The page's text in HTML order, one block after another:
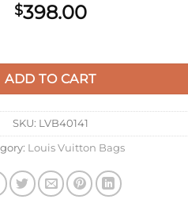
$398.00
Malle Handbag White quantity
ADD TO CART
SKU: LVB40141
Louis Vuitton Bags